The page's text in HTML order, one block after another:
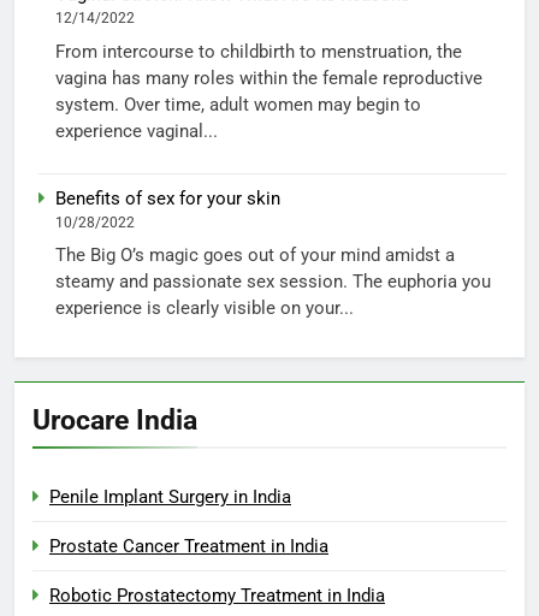
12/14/2022
From intercourse to childbirth to menstruation, the
vagina has many roles within the female reproductive
system. Over time, adult women may begin to
experience vaginal...
Benefits of sex for your skin
10/28/2022
The Big O’s magic goes out of your mind amidst a
steamy and passionate sex session. The euphoria you
experience is clearly visible on your...
Urocare India
Penile Implant Surgery in India
Prostate Cancer Treatment in India
Robotic Prostatectomy Treatment in India